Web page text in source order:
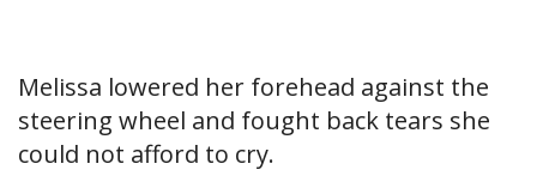
Melissa lowered her forehead against the
steering wheel and fought back tears she
could not afford to cry.